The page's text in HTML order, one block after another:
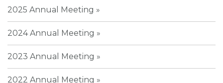
2025 Annual Meeting
2024 Annual Meeting
2023 Annual Meeting
2022 Annual Meeting